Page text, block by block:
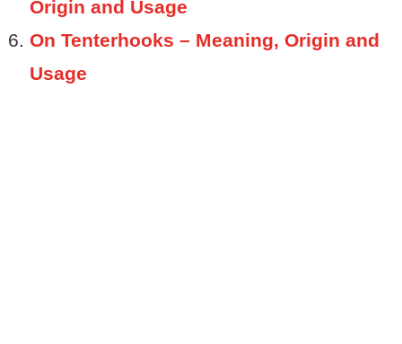
Origin and Usage
On Tenterhooks – Meaning, Origin and
Usage